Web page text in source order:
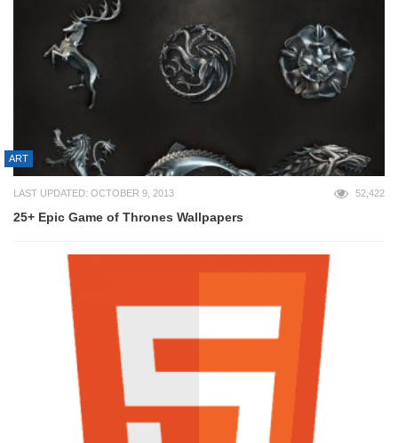
ART
LAST UPDATED: OCTOBER 9, 2013 52,422
25+ Epic Game of Thrones Wallpapers